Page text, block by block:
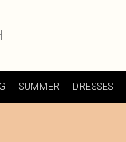
SUMMER DRESSES